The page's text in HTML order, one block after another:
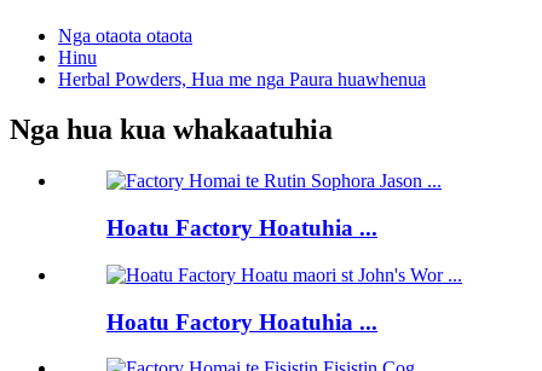
Nga otaota otaota
Hinu
Herbal Powders, Hua me nga Paura huawhenua
Nga hua kua whakaatuhia
Hoatu Factory Hoatuhia ...
Hoatu Factory Hoatuhia ...